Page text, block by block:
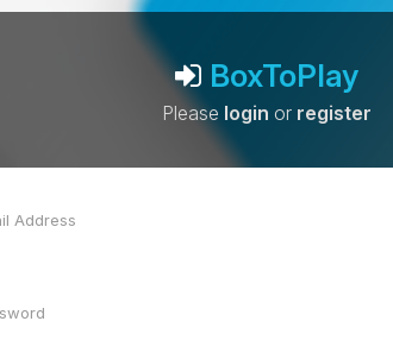
BoxToPlay
Please login or register